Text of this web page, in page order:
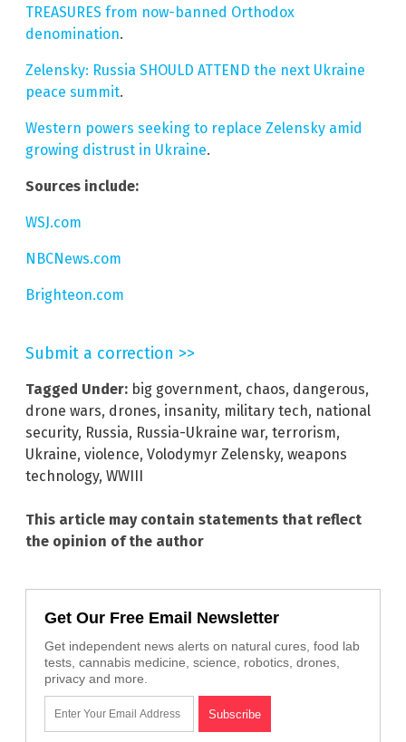
TREASURES from now-banned Orthodox
denomination.
Zelensky: Russia SHOULD ATTEND the next Ukraine
peace summit.
Western powers seeking to replace Zelensky amid
growing distrust in Ukraine.
Sources include:
WSJ.com
NBCNews.com
Brighteon.com
Submit a correction >>
Tagged Under: big government, chaos, dangerous,
drone wars, drones, insanity, military tech, national
security, Russia, Russia-Ukraine war, terrorism,
Ukraine, violence, Volodymyr Zelensky, weapons
technology, WWIII
This article may contain statements that reflect
the opinion of the author
Get Our Free Email Newsletter
Get independent news alerts on natural cures, food lab
tests, cannabis medicine, science, robotics, drones,
privacy and more.